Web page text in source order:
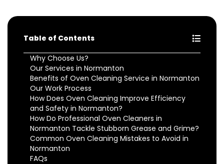
Table of Contents
Why Choose Us?
Our Services in Normanton
Benefits of Oven Cleaning Service in Normanton
Our Work Process
How Does Oven Cleaning Improve Efficiency
and Safety in Normanton?
How Do Professional Oven Cleaners in
Normanton Tackle Stubborn Grease and Grime?
Common Oven Cleaning Mistakes to Avoid in
Normanton
FAQs